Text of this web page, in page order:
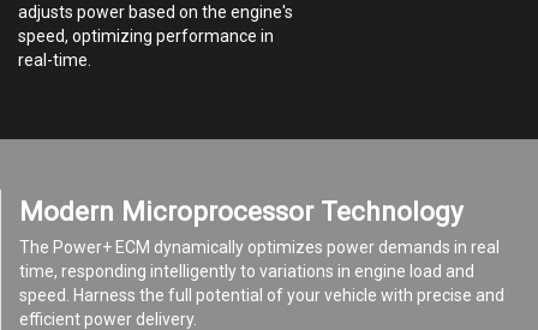
adjusts power based on the engine's
speed, optimizing performance in
real-time.
Modern Microprocessor Technology
The Power+ ECM dynamically optimizes power demands in real
time, responding intelligently to variations in engine load and
speed. Harness the full potential of your vehicle with precise and
efficient power delivery.